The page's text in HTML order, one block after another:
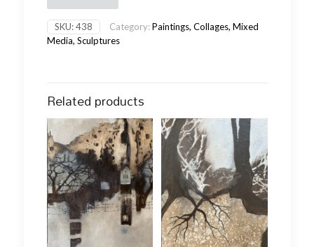
SKU:438 Category:Paintings, Collages, Mixed
Media, Sculptures
Related products